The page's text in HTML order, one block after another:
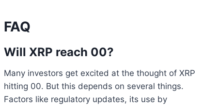
FAQ
Will XRP reach 00?
Many investors get excited at the thought of XRP
hitting 00. But this depends on several things.
Factors like regulatory updates, its use by